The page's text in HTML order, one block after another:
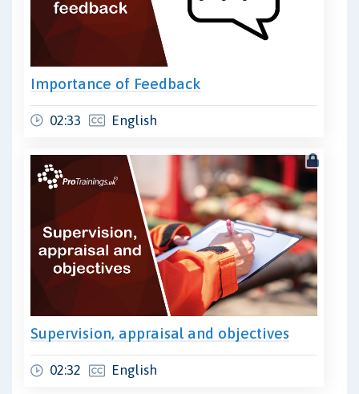
Importance of Feedback
02:33 English
Supervision, appraisal and objectives
02:32 English